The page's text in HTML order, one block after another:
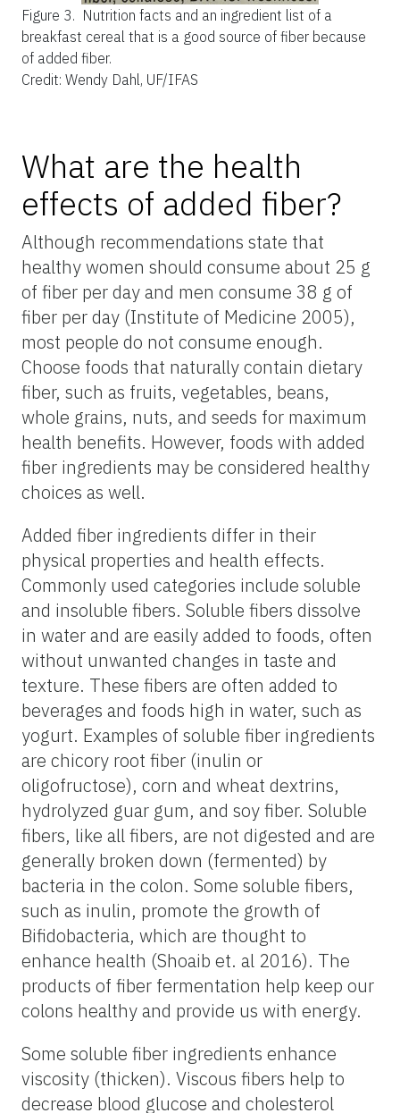
Figure 3. Nutrition facts and an ingredient list of a
breakfast cereal that is a good source of fiber because
of added fiber.
Credit: Wendy Dahl, UF/IFAS
What are the health
effects of added fiber?
Although recommendations state that
healthy women should consume about 25 g
of fiber per day and men consume 38 g of
fiber per day (Institute of Medicine 2005),
most people do not consume enough.
Choose foods that naturally contain dietary
fiber, such as fruits, vegetables, beans,
whole grains, nuts, and seeds for maximum
health benefits. However, foods with added
fiber ingredients may be considered healthy
choices as well.
Added fiber ingredients differ in their
physical properties and health effects.
Commonly used categories include soluble
and insoluble fibers. Soluble fibers dissolve
in water and are easily added to foods, often
without unwanted changes in taste and
texture. These fibers are often added to
beverages and foods high in water, such as
yogurt. Examples of soluble fiber ingredients
are chicory root fiber (inulin or
oligofructose), corn and wheat dextrins,
hydrolyzed guar gum, and soy fiber. Soluble
fibers, like all fibers, are not digested and are
generally broken down (fermented) by
bacteria in the colon. Some soluble fibers,
such as inulin, promote the growth of
Bifidobacteria, which are thought to
enhance health (Shoaib et. al 2016). The
products of fiber fermentation help keep our
colons healthy and provide us with energy.
Some soluble fiber ingredients enhance
viscosity (thicken). Viscous fibers help to
decrease blood glucose and cholesterol